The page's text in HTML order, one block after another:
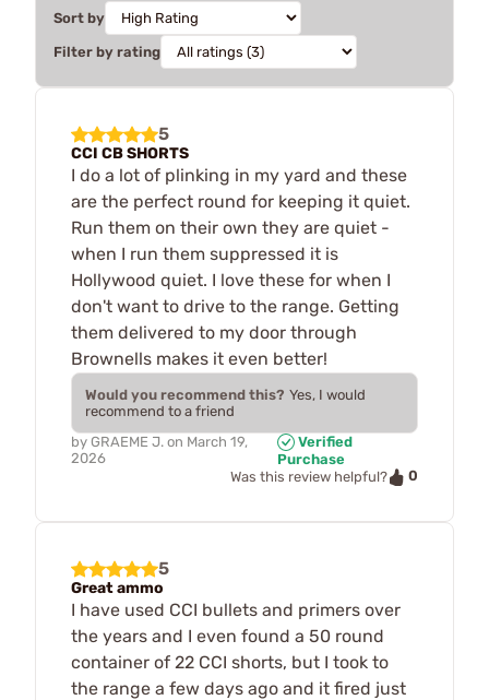
Sort by
Filter by rating
5
CCI CB SHORTS
I do a lot of plinking in my yard and these
are the perfect round for keeping it quiet.
Run them on their own they are quiet -
when I run them suppressed it is
Hollywood quiet. I love these for when I
don't want to drive to the range. Getting
them delivered to my door through
Brownells makes it even better!
Would you recommend this? Yes, I would
recommend to a friend
by GRAEME J. on March 19,
2026
Verified
Purchase
Was this review helpful?
0
5
Great ammo
I have used CCI bullets and primers over
the years and I even found a 50 round
container of 22 CCI shorts, but I took to
the range a few days ago and it fired just